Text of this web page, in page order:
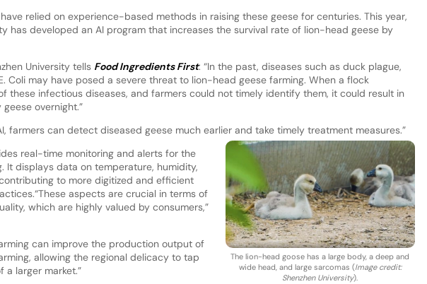
relied on experience-based methods in raising these geese for centuries. This year,
has developed an AI program that increases the survival rate of lion-head geese by
University tells Food Ingredients First: “In the past, diseases such as duck plague,
Coli may have posed a severe threat to lion-head geese farming. When a flock
these infectious diseases, and farmers could not timely identify them, it could result in
overnight.”
farmers can detect diseased geese much earlier and take timely treatment measures.”
The lion-head goose has a large body, a deep and
wide head, and large sarcomas (Image credit:
Shenzhen University).
real-time monitoring and alerts for the
It displays data on temperature, humidity,
to more digitized and efficient
aspects are crucial in terms of
which are highly valued by consumers,”
can improve the production output of
allowing the regional delicacy to tap
a larger market.”